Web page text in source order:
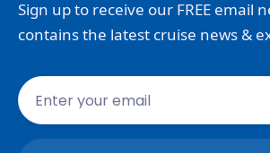
Sign up to receive our FREE email
contains the latest cruise news &